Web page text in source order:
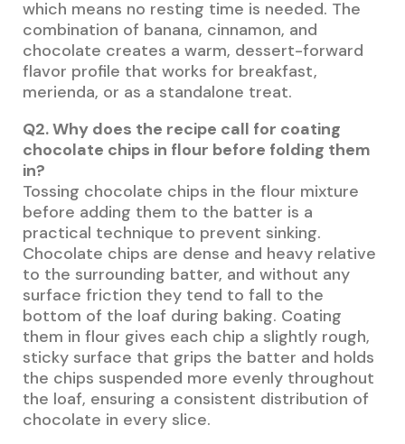
which means no resting time is needed. The
combination of banana, cinnamon, and
chocolate creates a warm, dessert-forward
flavor profile that works for breakfast,
merienda, or as a standalone treat.
Q2. Why does the recipe call for coating
chocolate chips in flour before folding them
in?
Tossing chocolate chips in the flour mixture
before adding them to the batter is a
practical technique to prevent sinking.
Chocolate chips are dense and heavy relative
to the surrounding batter, and without any
surface friction they tend to fall to the
bottom of the loaf during baking. Coating
them in flour gives each chip a slightly rough,
sticky surface that grips the batter and holds
the chips suspended more evenly throughout
the loaf, ensuring a consistent distribution of
chocolate in every slice.